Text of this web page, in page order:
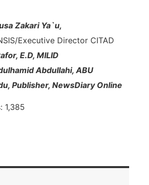
Zakari Ya`u,
Executive Director CITAD
E.D, MILID
Abdullahi, ABU
Publisher, NewsDiary Online
1,385